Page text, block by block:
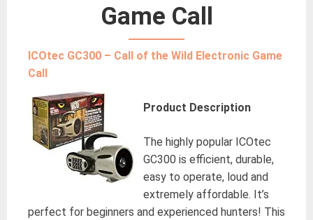
Game Call
ICOtec GC300 – Call of the Wild Electronic Game
Call
Product Description
The highly popular ICOtec
GC300 is efficient, durable,
easy to operate, loud and
extremely affordable. It’s
perfect for beginners and experienced hunters! This